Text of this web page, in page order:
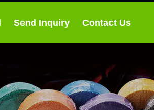
Send Inquiry Contact Us